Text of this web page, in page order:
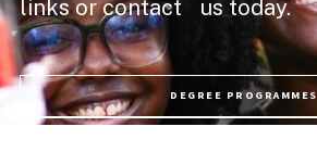
links or contact us today.
DEGREE PROGRAMMES